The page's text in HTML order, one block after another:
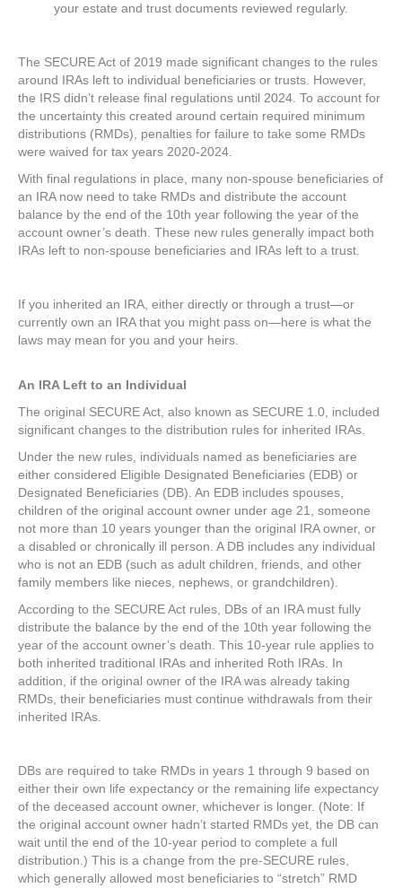
your estate and trust documents reviewed regularly.
The SECURE Act of 2019 made significant changes to the rules
around IRAs left to individual beneficiaries or trusts. However,
the IRS didn’t release final regulations until 2024. To account for
the uncertainty this created around certain required minimum
distributions (RMDs), penalties for failure to take some RMDs
were waived for tax years 2020-2024.
With final regulations in place, many non-spouse beneficiaries of
an IRA now need to take RMDs and distribute the account
balance by the end of the 10th year following the year of the
account owner’s death. These new rules generally impact both
IRAs left to non-spouse beneficiaries and IRAs left to a trust.
If you inherited an IRA, either directly or through a trust—or
currently own an IRA that you might pass on—here is what the
laws may mean for you and your heirs.
An IRA Left to an Individual
The original SECURE Act, also known as SECURE 1.0, included
significant changes to the distribution rules for inherited IRAs.
Under the new rules, individuals named as beneficiaries are
either considered Eligible Designated Beneficiaries (EDB) or
Designated Beneficiaries (DB). An EDB includes spouses,
children of the original account owner under age 21, someone
not more than 10 years younger than the original IRA owner, or
a disabled or chronically ill person. A DB includes any individual
who is not an EDB (such as adult children, friends, and other
family members like nieces, nephews, or grandchildren).
According to the SECURE Act rules, DBs of an IRA must fully
distribute the balance by the end of the 10th year following the
year of the account owner’s death. This 10-year rule applies to
both inherited traditional IRAs and inherited Roth IRAs. In
addition, if the original owner of the IRA was already taking
RMDs, their beneficiaries must continue withdrawals from their
inherited IRAs.
DBs are required to take RMDs in years 1 through 9 based on
either their own life expectancy or the remaining life expectancy
of the deceased account owner, whichever is longer. (Note: If
the original account owner hadn’t started RMDs yet, the DB can
wait until the end of the 10-year period to complete a full
distribution.) This is a change from the pre-SECURE rules,
which generally allowed most beneficiaries to “stretch” RMD